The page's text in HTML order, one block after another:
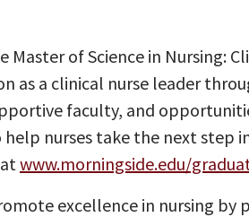
Master of Science in Nursing:
as a clinical nurse leader
faculty, and
help nurses take the next step
www.morningside.edu/
excellence in nursing